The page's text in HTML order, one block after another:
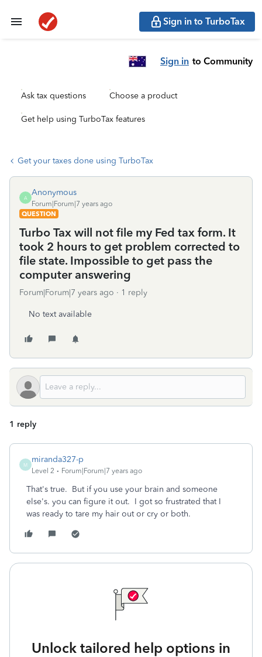
Sign in to TurboTax
Sign in to Community
Ask tax questions Choose a product
Get help using TurboTax features
Get your taxes done using TurboTax
A
Anonymous
Forum|Forum|7 years ago
QUESTION
Turbo Tax will not file my Fed tax form. It
took 2 hours to get problem corrected to
file state. Impossible to get pass the
computer answering
Forum|Forum|7 years ago 1 reply
No text available
1 reply
M
miranda327-p
Level 2 Forum|Forum|7 years ago
That's true. But if you use your brain and someone
else's. you can figure it out. I got so frustrated that I
was ready to tare my hair out or cry or both.
Unlock tailored help options in